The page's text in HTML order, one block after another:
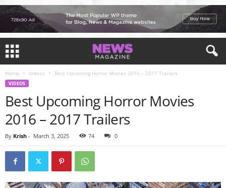
Home Videos Best Upcoming Horror Movies 2016 – 2017 Trailers
VIDEOS
Best Upcoming Horror Movies
2016 – 2017 Trailers
By Krish - March 3, 2025 74 0